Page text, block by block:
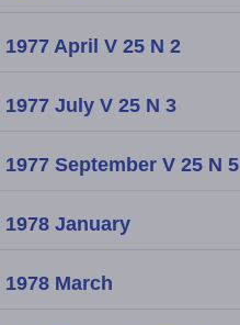
1977 April V 25 N 2
1977 July V 25 N 3
1977 September V 25 N 5
1978 January
1978 March